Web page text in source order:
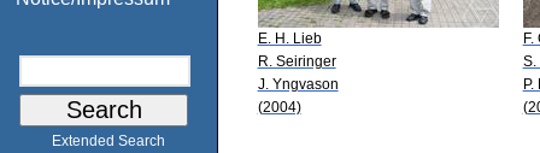
Extended Search
E. H. Lieb
R. Seiringer
J. Yngvason
(2004)
F.
S.
P.